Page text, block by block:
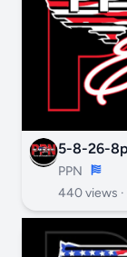
PPN
440 views ·